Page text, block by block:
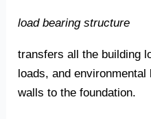
load bearing structure
transfers all the building
loads, and
walls to the foundation.